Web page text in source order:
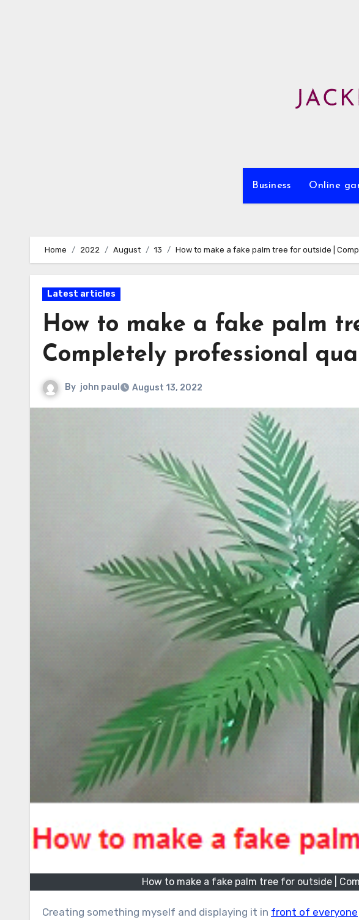
Business Online
Home 2022 August 13 How to make a fake palm tree for outside |
Latest articles
How to make a fake palm
Completely professional
By john paul August 13, 2022
How to make a fake palm tree for outside |
Creating something myself and displaying it in front of everyone